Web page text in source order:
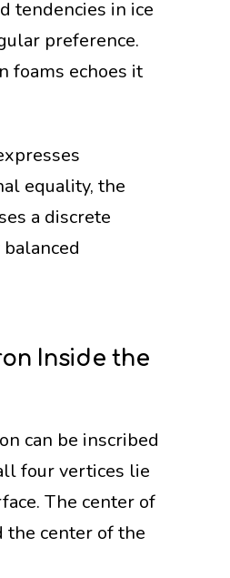
tendencies in ice
preference.
foams echoes it
equality, the
a discrete
Inside the
can be inscribed
four vertices lie
The center of
the center of the